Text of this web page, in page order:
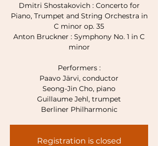
Dmitri Shostakovich : Concerto for
Piano, Trumpet and String Orchestra in
C minor op. 35
Anton Bruckner : Symphony No. 1 in C
minor
Performers :
Paavo Järvi, conductor
Seong-Jin Cho, piano
Guillaume Jehl, trumpet
Berliner Philharmonic
Registration is closed